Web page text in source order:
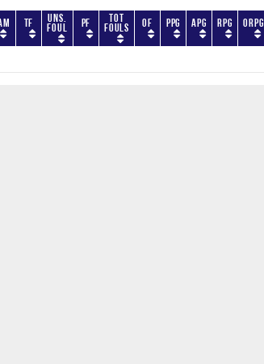
TF Uns.
Foul PF Tot
Fouls OF PPG APG RPG ORPG